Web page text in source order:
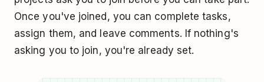
Once you've joined, you can complete tasks,
assign them, and leave comments. If nothing's
asking you to join, you're already set.